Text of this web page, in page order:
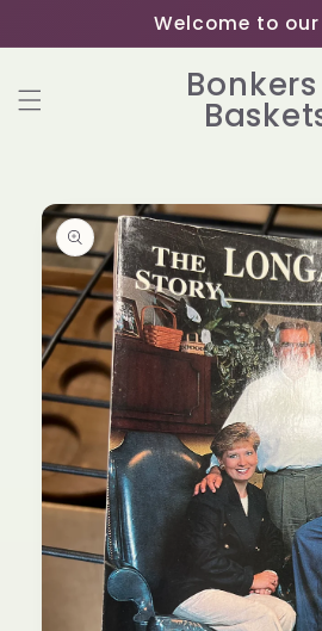
Welcome to
Skip to
product
information